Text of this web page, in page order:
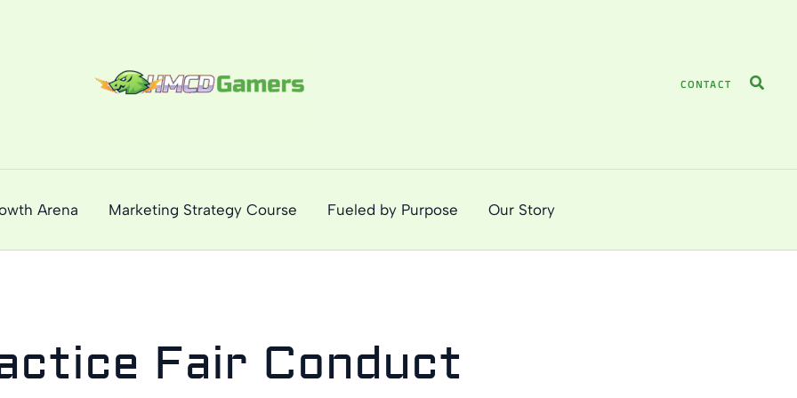
CONTACT Search
Arena Marketing Strategy Course Fueled by Purpose Our Story
Fair Conduct